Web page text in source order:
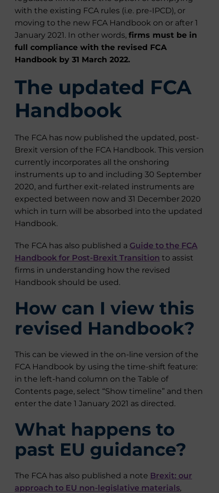
with the existing FCA rules (i.e. pre-IPCD), or
moving to the new FCA Handbook on or after 1
January 2021. In other words, firms must be in
full compliance with the revised FCA
Handbook by 31 March 2022.
The updated FCA
Handbook
The FCA has now published the updated, post-
Brexit version of the FCA Handbook. This version
currently incorporates all the onshoring
instruments up to and including 30 September
2020, and further exit-related instruments are
expected between now and 31 December 2020
which in turn will be absorbed into the updated
Handbook.
The FCA has also published a Guide to the FCA
Handbook for Post-Brexit Transition to assist
firms in understanding how the revised
Handbook should be used.
How can I view this
revised Handbook?
This can be viewed in the on-line version of the
FCA Handbook by using the time-shift feature:
in the left-hand column on the Table of
Contents page, select “Show timeline” and then
enter the date 1 January 2021 as directed.
What happens to
past EU guidance?
The FCA has also published a note Brexit: our
approach to EU non-legislative materials,